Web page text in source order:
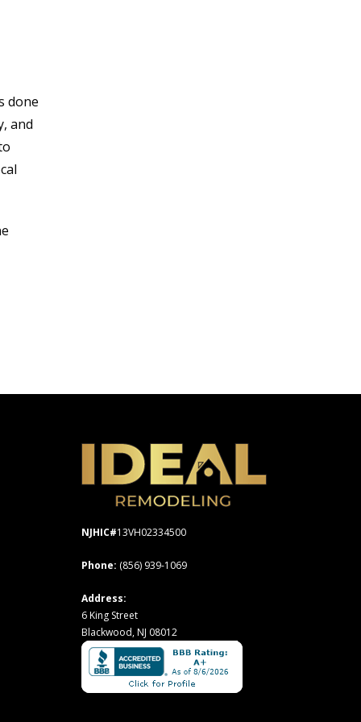
done
and
NJHIC#13VH02334500
Phone: (856) 939-1069
Address:
6 King Street
Blackwood, NJ 08012